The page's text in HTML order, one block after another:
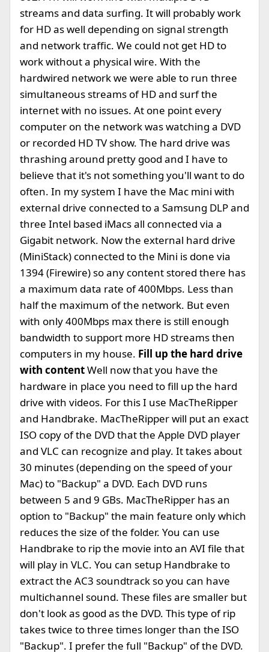
streams and data surfing. It will probably work
for HD as well depending on signal strength
and network traffic. We could not get HD to
work without a physical wire. With the
hardwired network we were able to run three
simultaneous streams of HD and surf the
internet with no issues. At one point every
computer on the network was watching a DVD
or recorded HD TV show. The hard drive was
thrashing around pretty good and I have to
believe that it's not something you'll want to do
often. In my system I have the Mac mini with
external drive connected to a Samsung DLP and
three Intel based iMacs all connected via a
Gigabit network. Now the external hard drive
(MiniStack) connected to the Mini is done via
1394 (Firewire) so any content stored there has
a maximum data rate of 400Mbps. Less than
half the maximum of the network. But even
with only 400Mbps max there is still enough
bandwidth to support more HD streams then
computers in my house. Fill up the hard drive
with contentWell now that you have the
hardware in place you need to fill up the hard
drive with videos. For this I use MacTheRipper
and Handbrake. MacTheRipper will put an exact
ISO copy of the DVD that the Apple DVD player
and VLC can recognize and play. It takes about
30 minutes (depending on the speed of your
Mac) to "Backup" a DVD. Each DVD runs
between 5 and 9 GBs. MacTheRipper has an
option to "Backup" the main feature only which
reduces the size of the folder. You can use
Handbrake to rip the movie into an AVI file that
will play in VLC. You can setup Handbrake to
extract the AC3 soundtrack so you can have
multichannel sound. These files are smaller but
don't look as good as the DVD. This type of rip
takes twice to three times longer than the ISO
"Backup". I prefer the full "Backup" of the DVD.